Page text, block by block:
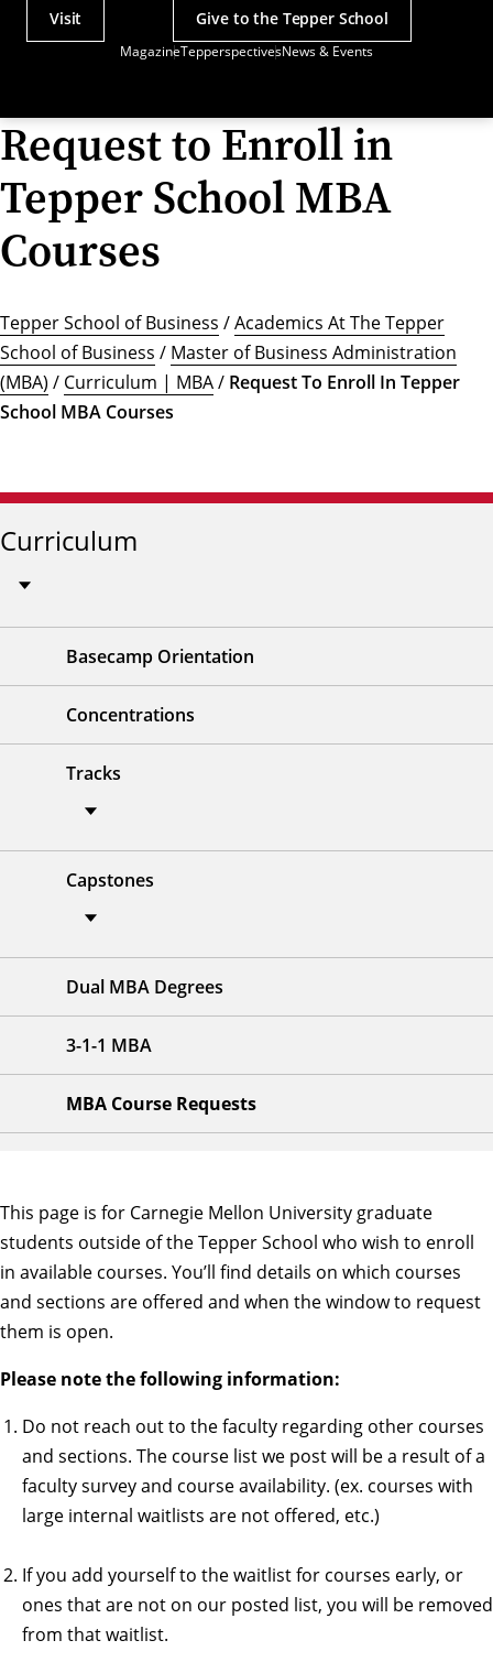
MagazineTepperspectivesNews & Events
Actions
Visit Give to the Tepper School
Request to Enroll in
Tepper School MBA
Courses
Tepper School of Business /Academics At The Tepper
School of Business / Master of Business Administration
(MBA) / Curriculum | MBA/ Request To Enroll In Tepper
School MBA Courses
Curriculum
Basecamp Orientation
Concentrations
Tracks
Capstones
Dual MBA Degrees
3-1-1 MBA
MBA Course Requests
This page is for Carnegie Mellon University graduate
students outside of the Tepper School who wish to enroll
in available courses. You’ll find details on which courses
and sections are offered and when the window to request
them is open.
Please note the following information:
Do not reach out to the faculty regarding other courses
and sections. The course list we post will be a result of a
faculty survey and course availability. (ex. courses with
large internal waitlists are not offered, etc.)
If you add yourself to the waitlist for courses early, or
ones that are not on our posted list, you will be removed
from that waitlist.